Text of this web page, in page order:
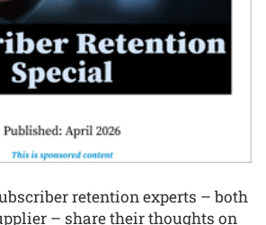
retention experts – both
– share their thoughts on